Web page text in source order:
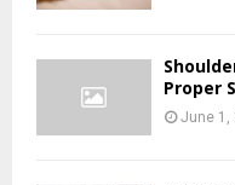
Proper
June 1,